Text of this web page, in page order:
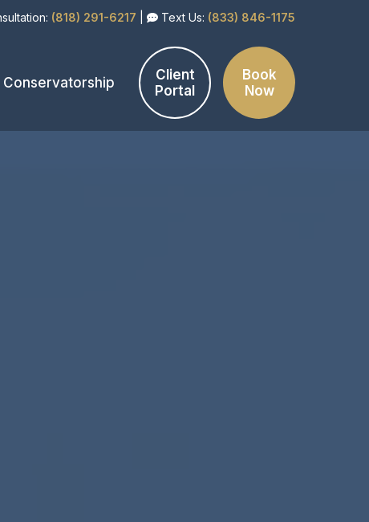
(818) 291-6217 Text Us: (833) 846-1175
Conservatorship
Client
Portal
Book
Now